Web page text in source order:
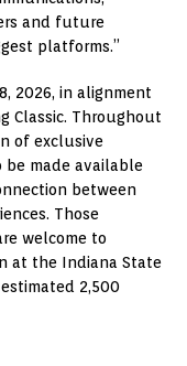
and future
platforms.”
2026, in alignment
Classic. Throughout
of exclusive
made available
between
Those
welcome to
at the Indiana State
2,500